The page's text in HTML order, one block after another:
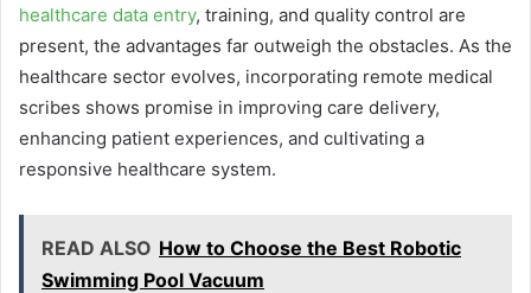
healthcare data entry, training, and quality control are
present, the advantages far outweigh the obstacles. As the
healthcare sector evolves, incorporating remote medical
scribes shows promise in improving care delivery,
enhancing patient experiences, and cultivating a
responsive healthcare system.
READ ALSO How to Choose the Best Robotic
Swimming Pool Vacuum